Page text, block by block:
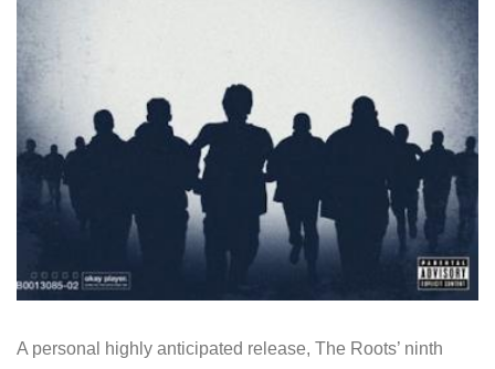
A personal highly anticipated release, The Roots’ ninth